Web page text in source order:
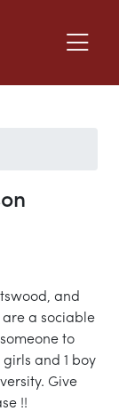
and
a sociable
to
and 1 boy
Give
!!